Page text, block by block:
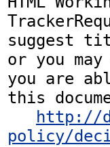
suggest
or you
you are
this
http://
policy/